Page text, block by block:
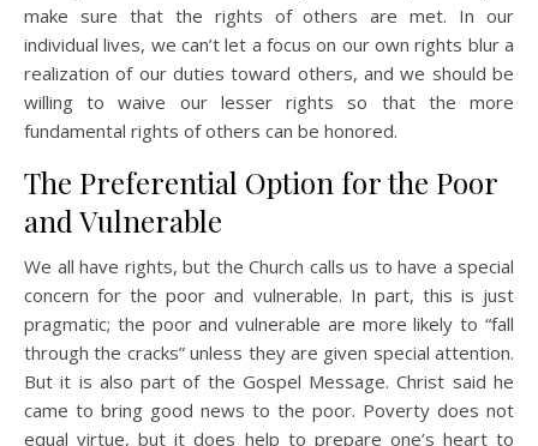
make sure that the rights of others are met. In our
individual lives, we can’t let a focus on our own rights blur a
realization of our duties toward others, and we should be
willing to waive our lesser rights so that the more
fundamental rights of others can be honored.
The Preferential Option for the Poor
and Vulnerable
We all have rights, but the Church calls us to have a special
concern for the poor and vulnerable. In part, this is just
pragmatic; the poor and vulnerable are more likely to “fall
through the cracks” unless they are given special attention.
But it is also part of the Gospel Message. Christ said he
came to bring good news to the poor. Poverty does not
equal virtue, but it does help to prepare one’s heart to